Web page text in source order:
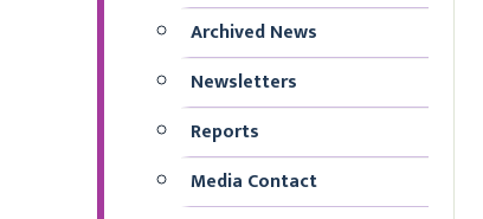
Archived News
Newsletters
Reports
Media Contact